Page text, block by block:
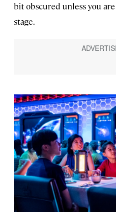
bit obscured unless you
stage.